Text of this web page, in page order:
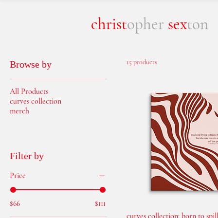
christopher sexton
Browse by
All Products
curves collection
merch
Filter by
Price
$66 $111
15 products
curves collection: born to